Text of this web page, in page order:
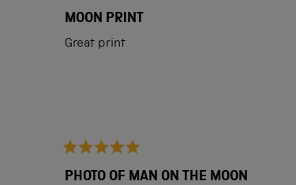
5
of
MOON PRINT
Great print
5
PHOTO OF MAN ON THE MOON